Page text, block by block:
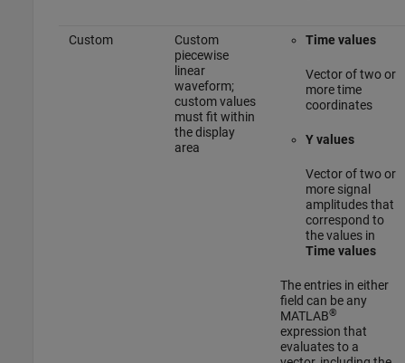
Custom
Custom
piecewise
linear
waveform;
custom values
must fit within
the display
area
Time values
Vector of two or
more time
coordinates
Y values
Vector of two or
more signal
amplitudes that
correspond to
the values in
Time values
The entries in either
field can be any
MATLAB®
expression that
evaluates to a